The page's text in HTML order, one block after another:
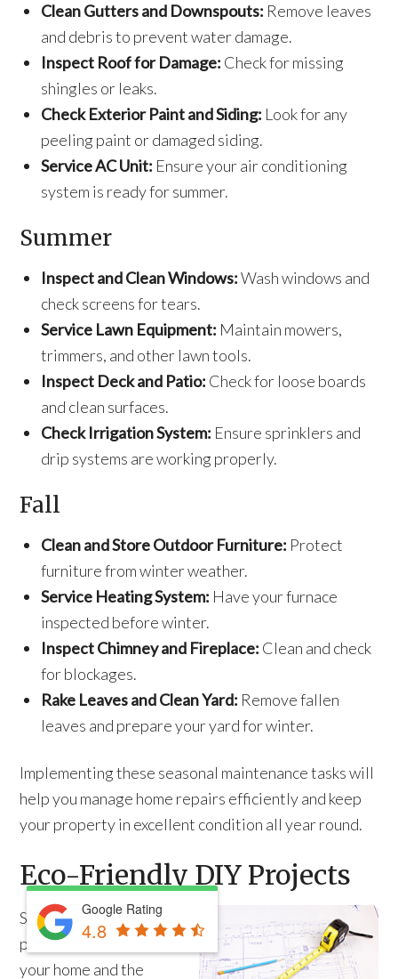
Clean Gutters and Downspouts: Remove leaves
and debris to prevent water damage.
Inspect Roof for Damage: Check for missing
shingles or leaks.
Check Exterior Paint and Siding: Look for any
peeling paint or damaged siding.
Service AC Unit: Ensure your air conditioning
system is ready for summer.
Summer
Inspect and Clean Windows:Wash windows and
check screens for tears.
Service Lawn Equipment: Maintain mowers,
trimmers, and other lawn tools.
Inspect Deck and Patio: Check for loose boards
and clean surfaces.
Check Irrigation System: Ensure sprinklers and
drip systems are working properly.
Fall
Clean and Store Outdoor Furniture: Protect
furniture from winter weather.
Service Heating System: Have your furnace
inspected before winter.
Inspect Chimney and Fireplace: Clean and check
for blockages.
Rake Leaves and Clean Yard: Remove fallen
leaves and prepare your yard for winter.
Implementing these seasonal maintenance tasks will
help you manage home repairs efficiently and keep
your property in excellent condition all year round.
Eco-Friendly DIY Projects
Sustainable DIY
projects benefit both
your home and the
Google Rating
4.8